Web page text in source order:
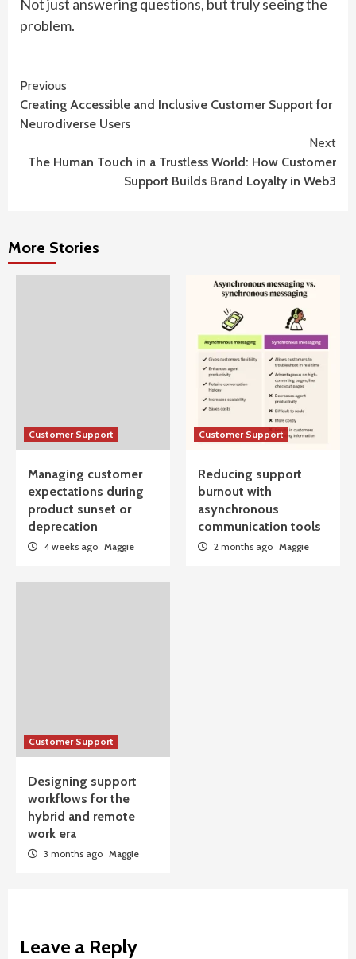
Not just answering questions, but truly seeing the
problem.
Continue
Reading
Previous
Creating Accessible and Inclusive Customer Support for
Neurodiverse Users
Next
The Human Touch in a Trustless World: How Customer
Support Builds Brand Loyalty in Web3
More Stories
Customer Support
Managing customer
expectations during
product sunset or
deprecation
4 weeks ago Maggie
Customer Support
Reducing support
burnout with
asynchronous
communication tools
2 months ago Maggie
Customer Support
Designing support
workflows for the
hybrid and remote
work era
3 months ago Maggie
Leave a Reply